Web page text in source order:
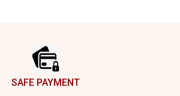
SAFE PAYMENT